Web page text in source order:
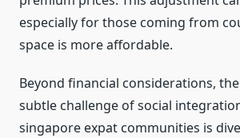
especially for those coming from
space is more affordable.
Beyond financial considerations,
subtle challenge of social
singapore expat communities is